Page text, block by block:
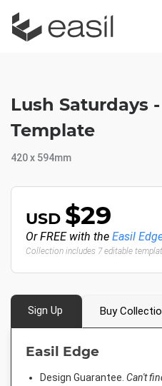
Lush Saturdays
Template
420 x 594mm
USD $29
Or FREE with the Easil
Collection includes 7 editable
Sign Up Buy
Easil Edge
Design Guarantee. Can't